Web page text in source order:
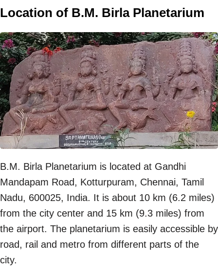
Location of B.M. Birla Planetarium
B.M. Birla Planetarium is located at Gandhi
Mandapam Road, Kotturpuram, Chennai, Tamil
Nadu, 600025, India. It is about 10 km (6.2 miles)
from the city center and 15 km (9.3 miles) from
the airport. The planetarium is easily accessible by
road, rail and metro from different parts of the
city.